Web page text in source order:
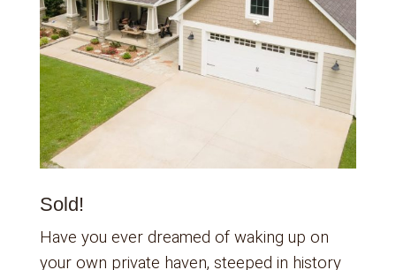
Sold!
Have you ever dreamed of waking up on
your own private haven, steeped in history